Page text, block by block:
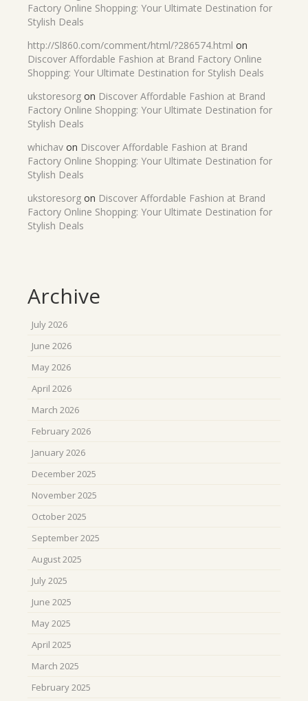
Factory Online Shopping: Your Ultimate Destination for
Stylish Deals
http://Sl860.com/comment/html/?286574.html on
Discover Affordable Fashion at Brand Factory Online
Shopping: Your Ultimate Destination for Stylish Deals
ukstoresorg on Discover Affordable Fashion at Brand
Factory Online Shopping: Your Ultimate Destination for
Stylish Deals
whichav on Discover Affordable Fashion at Brand
Factory Online Shopping: Your Ultimate Destination for
Stylish Deals
ukstoresorg on Discover Affordable Fashion at Brand
Factory Online Shopping: Your Ultimate Destination for
Stylish Deals
Archive
July 2026
June 2026
May 2026
April 2026
March 2026
February 2026
January 2026
December 2025
November 2025
October 2025
September 2025
August 2025
July 2025
June 2025
May 2025
April 2025
March 2025
February 2025